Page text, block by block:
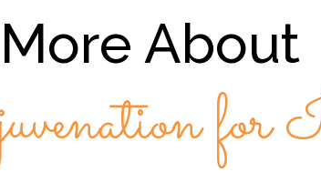
About
for